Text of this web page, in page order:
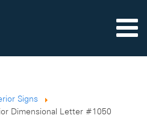
Signs
Dimensional Letter #1050